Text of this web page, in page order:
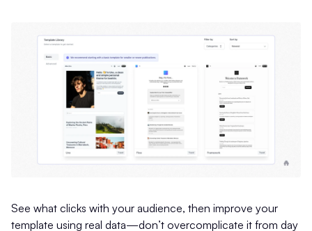
See what clicks with your audience, then improve your
template using real data—don’t overcomplicate it from day